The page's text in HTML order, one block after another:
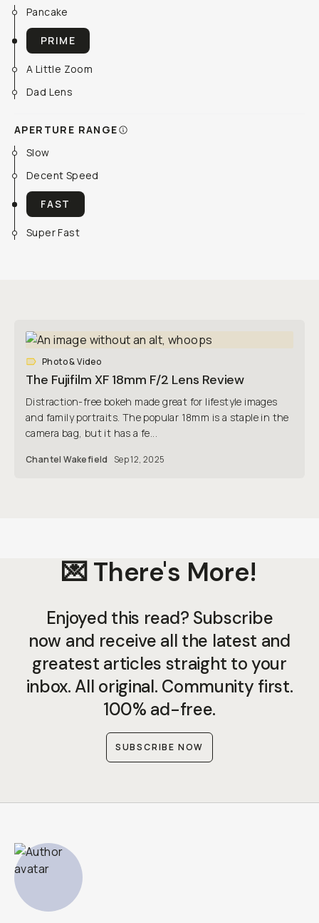
Pancake
PRIME
A Little Zoom
Dad Lens
APERTURE RANGE
Slow
Decent Speed
FAST
Super Fast
Photo & Video
The Fujifilm XF 18mm F/2 Lens Review
Distraction-free bokeh made great for lifestyle images
and family portraits. The popular 18mm is a staple in the
camera bag, but it has a fe...
Chantel Wakefield Sep 12, 2025
💌 There's More!
Enjoyed this read? Subscribe
now and receive all the latest and
greatest articles straight to your
inbox. All original. Community first.
100% ad-free.
SUBSCRIBE NOW